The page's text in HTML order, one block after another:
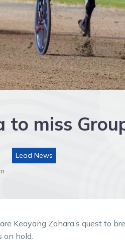
to miss
Lead News
Keayang Zahara’s quest to
hold.